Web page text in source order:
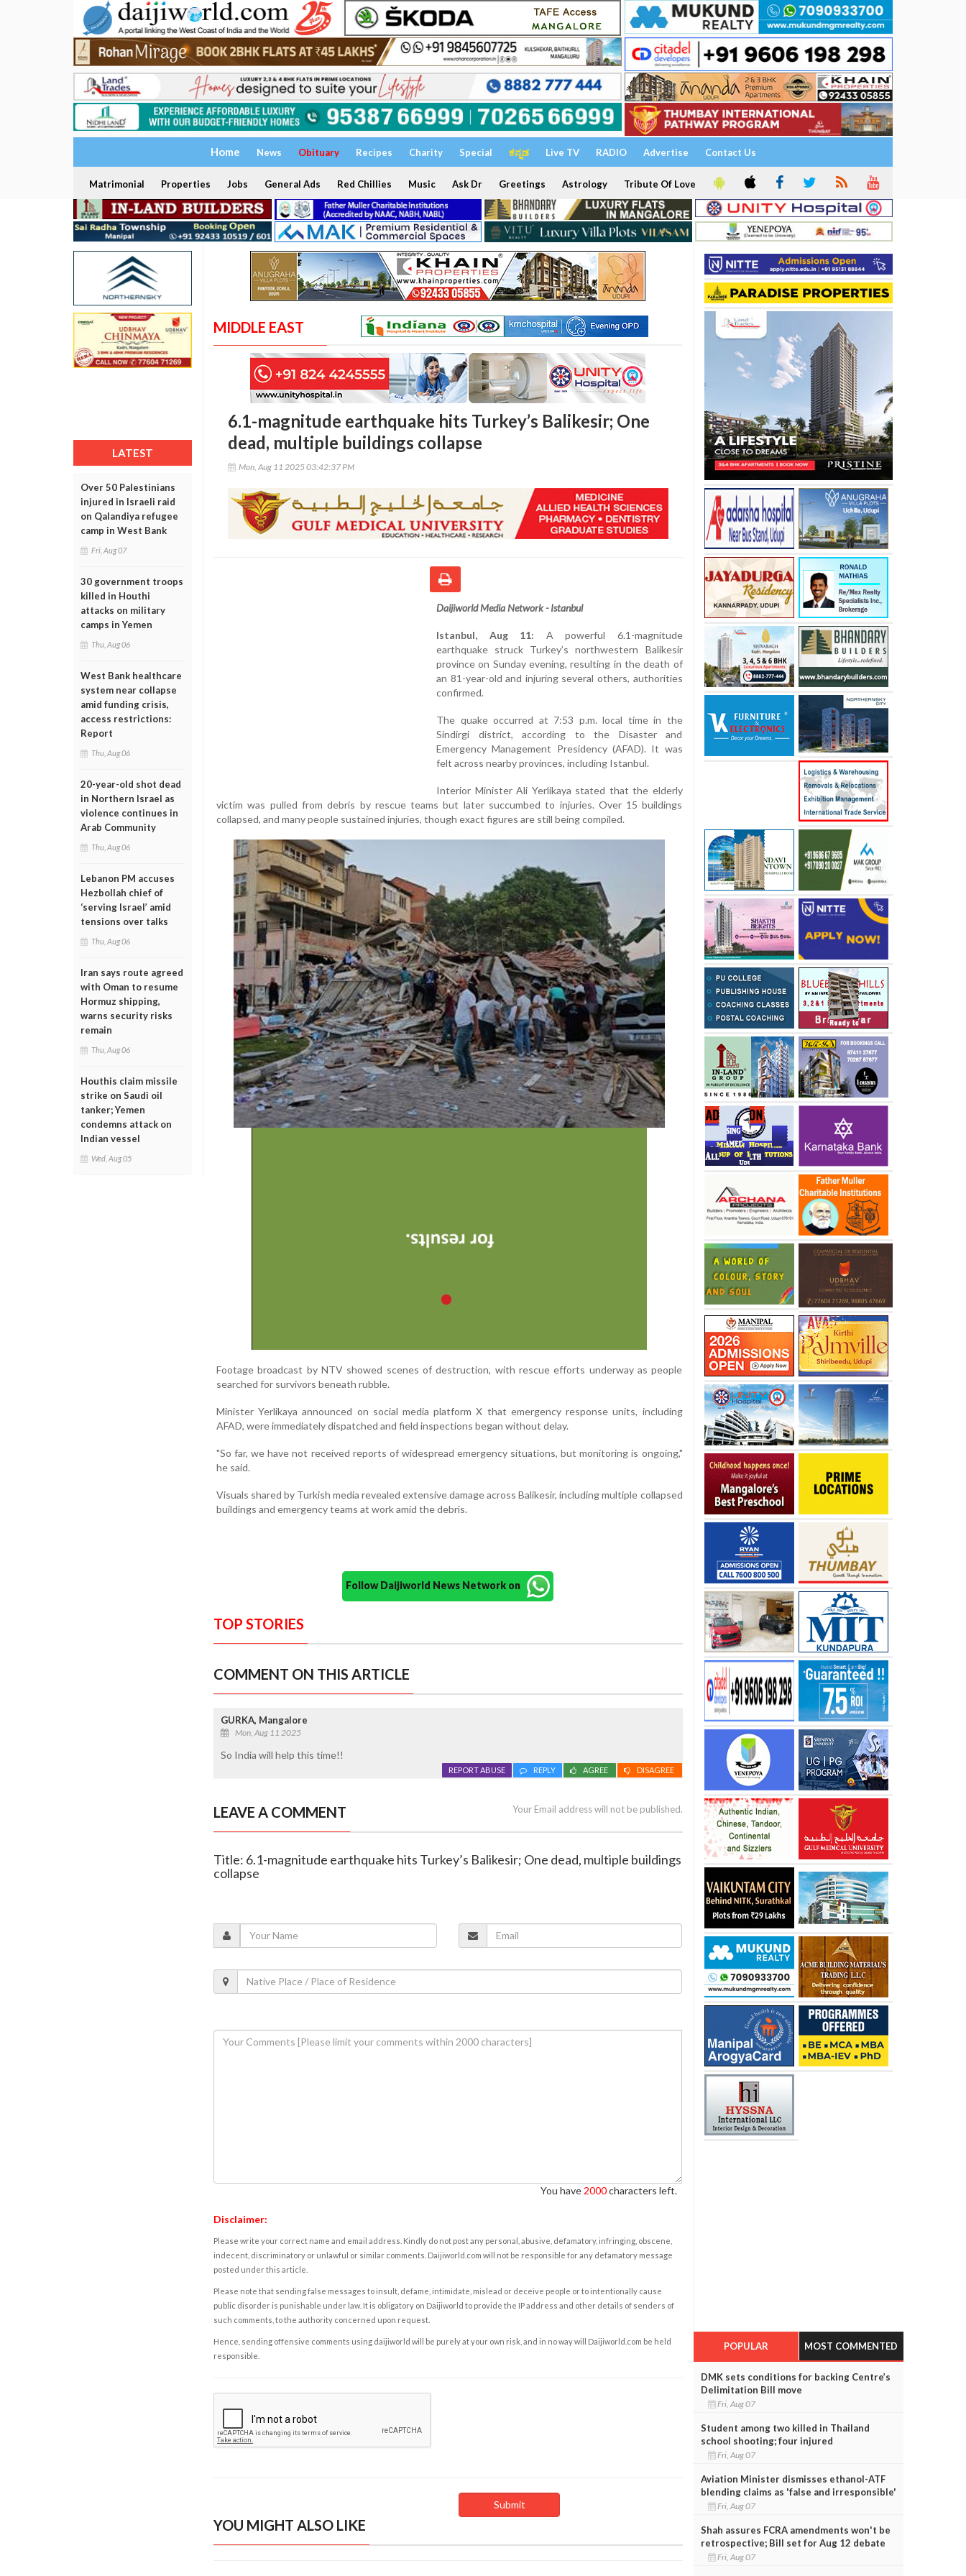
Home News Obituary Recipes Charity Special ಕನ್ನಡ Live TV RADIO Advertise Contact Us
Matrimonial Properties Jobs General Ads Red Chillies Music Ask Dr Greetings Astrology Tribute Of Love
LATEST
Over 50 Palestinians
injured in Israeli raid
on Qalandiya refugee
camp in West Bank
Fri, Aug 07
30 government troops
killed in Houthi
attacks on military
camps in Yemen
Thu, Aug 06
West Bank healthcare
system near collapse
amid funding crisis,
access restrictions:
Report
Thu, Aug 06
20-year-old shot dead
in Northern Israel as
violence continues in
Arab Community
Thu, Aug 06
Lebanon PM accuses
Hezbollah chief of
‘serving Israel’ amid
tensions over talks
Thu, Aug 06
Iran says route agreed
with Oman to resume
Hormuz shipping,
warns security risks
remain
Thu, Aug 06
Houthis claim missile
strike on Saudi oil
tanker; Yemen
condemns attack on
Indian vessel
Wed, Aug 05
MIDDLE EAST
6.1-magnitude earthquake hits Turkey’s Balikesir; One
dead, multiple buildings collapse
Mon, Aug 11 2025 03:42:37 PM
Daijiworld Media Network - Istanbul
Istanbul, Aug 11: A powerful 6.1-magnitude
earthquake struck Turkey’s northwestern Balikesir
province on Sunday evening, resulting in the death of
an 81-year-old and injuring several others, authorities
confirmed.
The quake occurred at 7:53 p.m. local time in the
Sindirgi district, according to the Disaster and
Emergency Management Presidency (AFAD). It was
felt across nearby provinces, including Istanbul.
Interior Minister Ali Yerlikaya stated that the elderly
victim was pulled from debris by rescue teams but later succumbed to injuries. Over 15 buildings
collapsed, and many people sustained injuries, though exact figures are still being compiled.
Footage broadcast by NTV showed scenes of destruction, with rescue efforts underway as people
searched for survivors beneath rubble.
Minister Yerlikaya announced on social media platform X that emergency response units, including
AFAD, were immediately dispatched and field inspections began without delay.
"So far, we have not received reports of widespread emergency situations, but monitoring is ongoing,"
he said.
Visuals shared by Turkish media revealed extensive damage across Balikesir, including multiple collapsed
buildings and emergency teams at work amid the debris.
Follow Daijiworld News Network on
TOP STORIES
COMMENT ON THIS ARTICLE
GURKA, Mangalore
Mon, Aug 11 2025
So India will help this time!!
DISAGREE
AGREE
REPLY
REPORT ABUSE
LEAVE A COMMENT Your Email address will not be published.
Title: 6.1-magnitude earthquake hits Turkey’s Balikesir; One dead, multiple buildings
collapse
You have 2000characters left.
Disclaimer:
Please write your correct name and email address. Kindly do not post any personal, abusive, defamatory, infringing, obscene,
indecent, discriminatory or unlawful or similar comments. Daijiworld.com will not be responsible for any defamatory message
posted under this article.
Please note that sending false messages to insult, defame, intimidate, mislead or deceive people or to intentionally cause
public disorder is punishable under law. It is obligatory on Daijiworld to provide the IP address and other details of senders of
such comments, to the authority concerned upon request.
Hence, sending offensive comments using daijiworld will be purely at your own risk, and in no way will Daijiworld.com be held
responsible.
YOU MIGHT ALSO LIKE
POPULAR MOST COMMENTED
DMK sets conditions for backing Centre’s
Delimitation Bill move
Fri, Aug 07
Student among two killed in Thailand
school shooting; four injured
Fri, Aug 07
Aviation Minister dismisses ethanol-ATF
blending claims as 'false and irresponsible'
Fri, Aug 07
Shah assures FCRA amendments won't be
retrospective; Bill set for Aug 12 debate
Fri, Aug 07